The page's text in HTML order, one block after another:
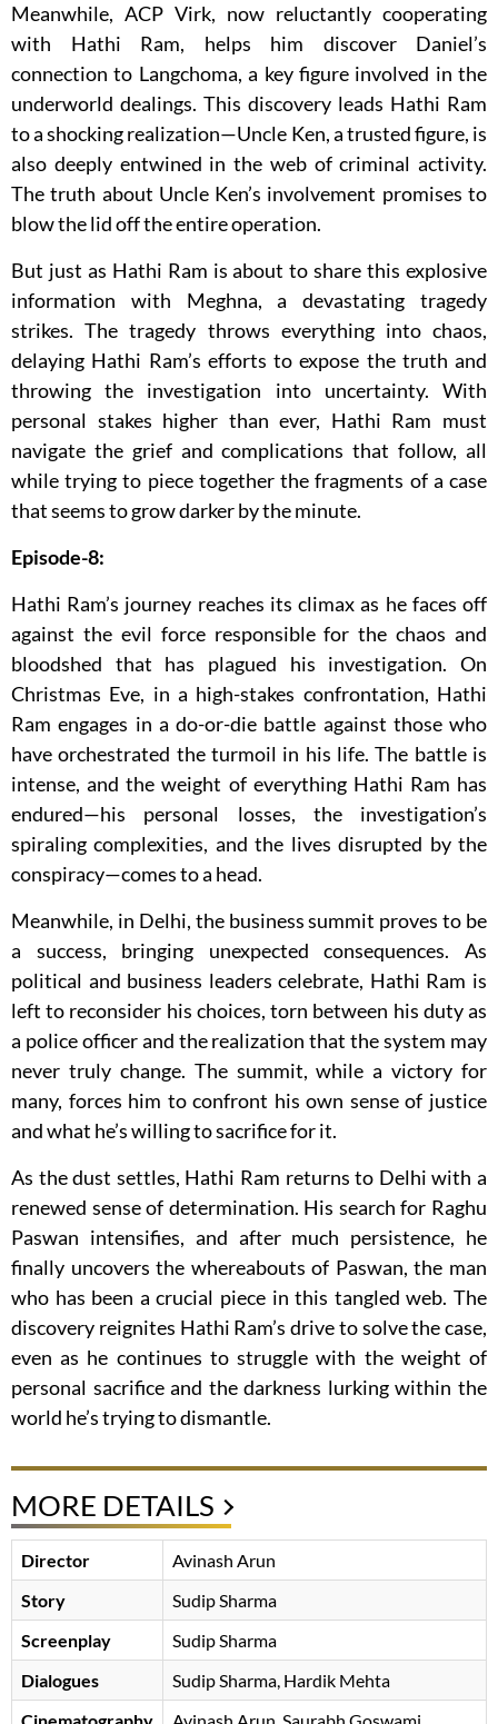
Meanwhile, ACP Virk, now reluctantly cooperating
with Hathi Ram, helps him discover Daniel’s
connection to Langchoma, a key figure involved in the
underworld dealings. This discovery leads Hathi Ram
to a shocking realization—Uncle Ken, a trusted figure, is
also deeply entwined in the web of criminal activity.
The truth about Uncle Ken’s involvement promises to
blow the lid off the entire operation.
But just as Hathi Ram is about to share this explosive
information with Meghna, a devastating tragedy
strikes. The tragedy throws everything into chaos,
delaying Hathi Ram’s efforts to expose the truth and
throwing the investigation into uncertainty. With
personal stakes higher than ever, Hathi Ram must
navigate the grief and complications that follow, all
while trying to piece together the fragments of a case
that seems to grow darker by the minute.
Episode-8:
Hathi Ram’s journey reaches its climax as he faces off
against the evil force responsible for the chaos and
bloodshed that has plagued his investigation. On
Christmas Eve, in a high-stakes confrontation, Hathi
Ram engages in a do-or-die battle against those who
have orchestrated the turmoil in his life. The battle is
intense, and the weight of everything Hathi Ram has
endured—his personal losses, the investigation’s
spiraling complexities, and the lives disrupted by the
conspiracy—comes to a head.
Meanwhile, in Delhi, the business summit proves to be
a success, bringing unexpected consequences. As
political and business leaders celebrate, Hathi Ram is
left to reconsider his choices, torn between his duty as
a police officer and the realization that the system may
never truly change. The summit, while a victory for
many, forces him to confront his own sense of justice
and what he’s willing to sacrifice for it.
As the dust settles, Hathi Ram returns to Delhi with a
renewed sense of determination. His search for Raghu
Paswan intensifies, and after much persistence, he
finally uncovers the whereabouts of Paswan, the man
who has been a crucial piece in this tangled web. The
discovery reignites Hathi Ram’s drive to solve the case,
even as he continues to struggle with the weight of
personal sacrifice and the darkness lurking within the
world he’s trying to dismantle.
MORE DETAILS
Director
Avinash Arun
Story
Sudip Sharma
Screenplay
Sudip Sharma
Dialogues
Sudip Sharma Hardik Mehta